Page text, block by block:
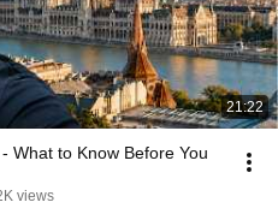
21:22
What to Know Before You
views